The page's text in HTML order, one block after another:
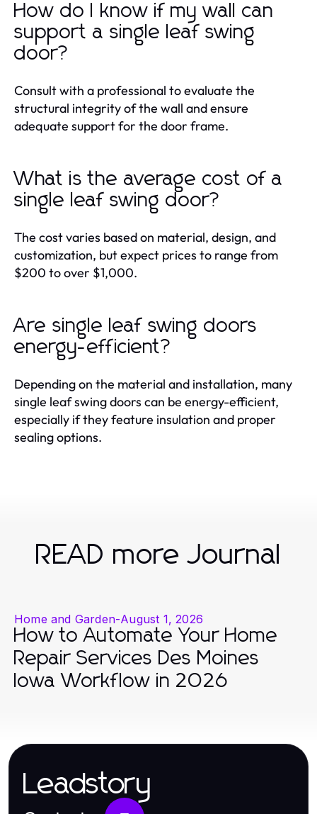
How do I know if my wall can
support a single leaf swing
door?
Consult with a professional to evaluate the
structural integrity of the wall and ensure
adequate support for the door frame.
What is the average cost of a
single leaf swing door?
The cost varies based on material, design, and
customization, but expect prices to range from
$200 to over $1,000.
Are single leaf swing doors
energy-efficient?
Depending on the material and installation, many
single leaf swing doors can be energy-efficient,
especially if they feature insulation and proper
sealing options.
READ more Journal
Home and Garden-August 1, 2026
How to Automate Your Home
Repair Services Des Moines
Iowa Workflow in 2026
Leadstory